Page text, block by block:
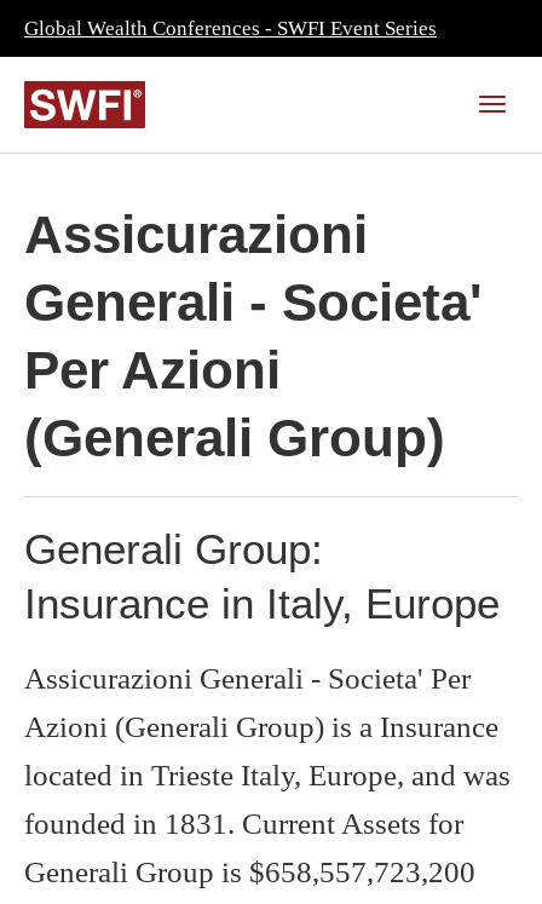
Global Wealth Conferences - SWFI Event Series
Assicurazioni
Generali - Societa'
Per Azioni
(Generali Group)
Generali Group:
Insurance in Italy, Europe
Assicurazioni Generali - Societa' Per
Azioni (Generali Group) is a Insurance
located in Trieste Italy, Europe, and was
founded in 1831. Current Assets for
Generali Group is $658,557,723,200